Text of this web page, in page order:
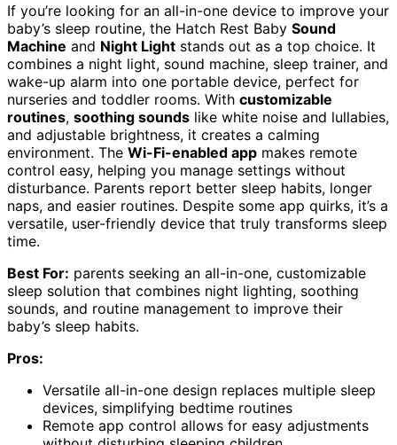
If you’re looking for an all-in-one device to improve your
baby’s sleep routine, the Hatch Rest Baby Sound
Machine and Night Light stands out as a top choice. It
combines a night light, sound machine, sleep trainer, and
wake-up alarm into one portable device, perfect for
nurseries and toddler rooms. With customizable
routines, soothing sounds like white noise and lullabies,
and adjustable brightness, it creates a calming
environment. The Wi-Fi-enabled app makes remote
control easy, helping you manage settings without
disturbance. Parents report better sleep habits, longer
naps, and easier routines. Despite some app quirks, it’s a
versatile, user-friendly device that truly transforms sleep
time.
Best For: parents seeking an all-in-one, customizable
sleep solution that combines night lighting, soothing
sounds, and routine management to improve their
baby’s sleep habits.
Pros:
Versatile all-in-one design replaces multiple sleep
devices, simplifying bedtime routines
Remote app control allows for easy adjustments